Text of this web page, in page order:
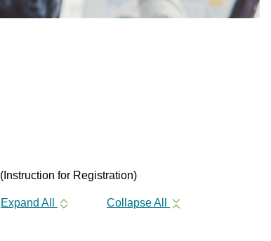
(Instruction for Registration)
Expand All Collapse All